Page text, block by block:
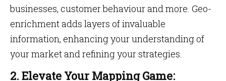
businesses, customer behaviour and more. Geo-
enrichment adds layers of invaluable
information, enhancing your understanding of
your market and refining your strategies.
2. Elevate Your Mapping Game: